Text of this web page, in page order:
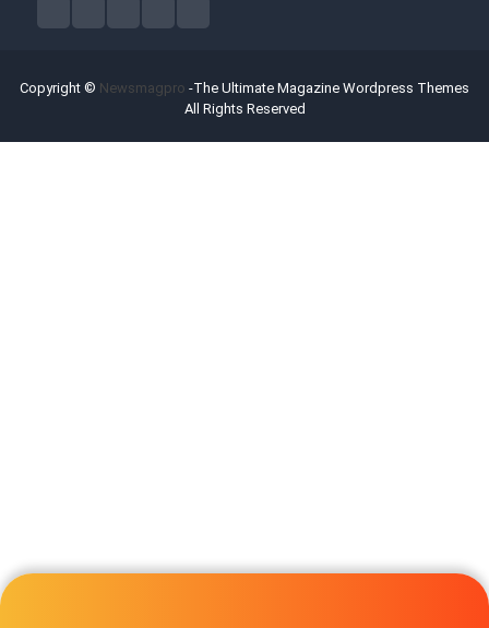
Copyright © Newsmagpro -The Ultimate Magazine Wordpress Themes
All Rights Reserved